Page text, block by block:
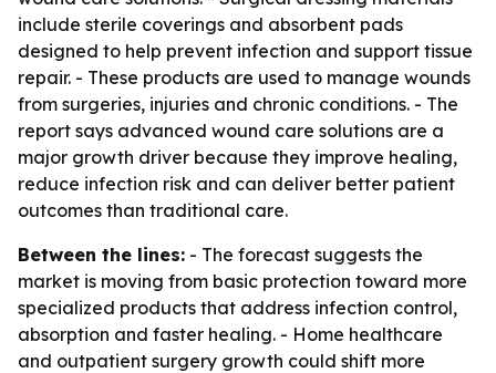
include sterile coverings and absorbent pads
designed to help prevent infection and support tissue
repair. - These products are used to manage wounds
from surgeries, injuries and chronic conditions. - The
report says advanced wound care solutions are a
major growth driver because they improve healing,
reduce infection risk and can deliver better patient
outcomes than traditional care.
Between the lines: - The forecast suggests the
market is moving from basic protection toward more
specialized products that address infection control,
absorption and faster healing. - Home healthcare
and outpatient surgery growth could shift more